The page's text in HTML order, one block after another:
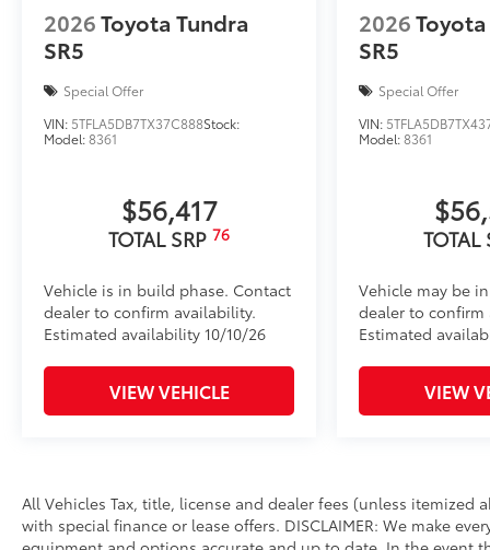
2026Toyota Tundra
SR5
Special Offer
VIN: 5TFLA5DB7TX37C888Stock:
Model:8361
$56,417
TOTAL SRP 76
Vehicle is in build phase. Contact
dealer to confirm availability.
Estimated availability 10/10/26
VIEW VEHICLE
2026
SR5
Special Offer
VIN:
Model:8361
TOTAL
Vehicle may be
dealer to confirm
Estimated
VIEW
All Vehicles Tax, title, license and dealer fees (unless itemized
with special finance or lease offers. DISCLAIMER: We make